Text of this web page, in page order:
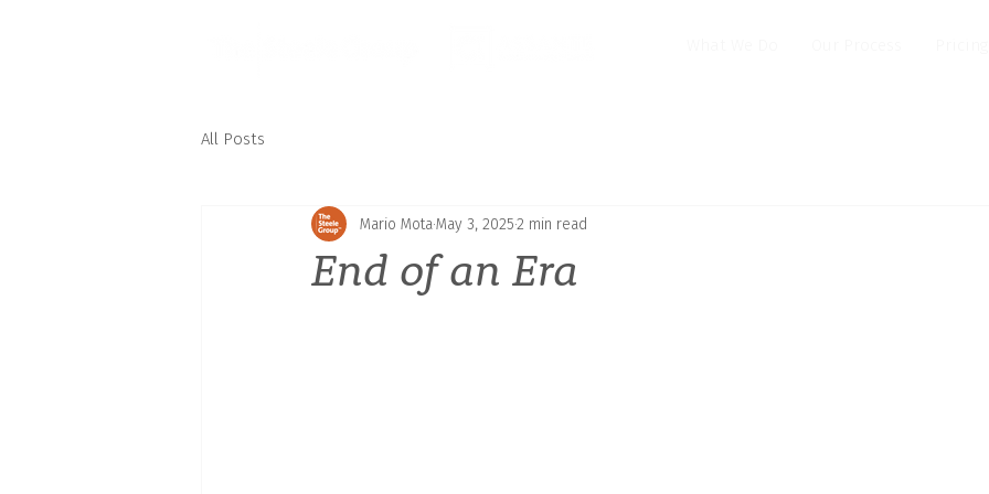
All Posts
End of an Era
Mario MotaMay 3, 20252 min read